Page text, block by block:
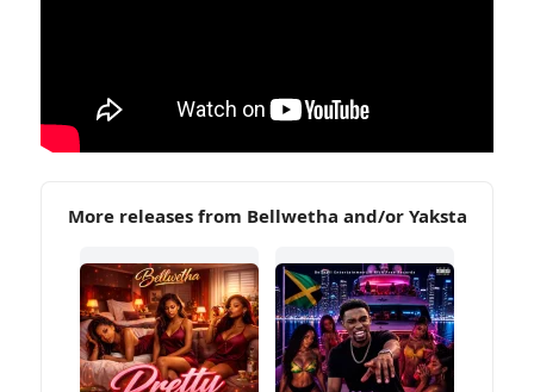
More releases from Bellwetha and/or Yaksta